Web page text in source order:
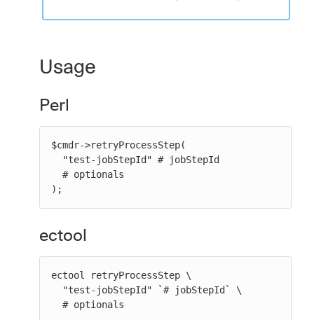
Usage
Perl
$cmdr->retryProcessStep(
);
ectool
ectool retryProcessStep \
  # optionals